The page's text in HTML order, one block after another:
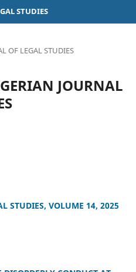
STUDIES
OF LEGAL STUDIES
JOURNAL
STUDIES, VOLUME 14, 2025